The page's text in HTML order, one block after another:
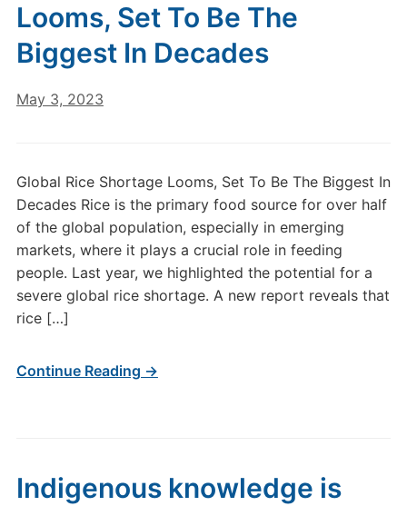
Looms, Set To Be The
Biggest In Decades
May 3, 2023
Global Rice Shortage Looms, Set To Be The Biggest In
Decades Rice is the primary food source for over half
of the global population, especially in emerging
markets, where it plays a crucial role in feeding
people. Last year, we highlighted the potential for a
severe global rice shortage. A new report reveals that
rice […]
Continue Reading →
Indigenous knowledge is